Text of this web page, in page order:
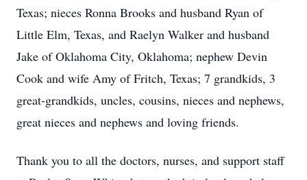
Texas; nieces Ronna Brooks and husband Ryan of
Little Elm, Texas, and Raelyn Walker and husband
Jake of Oklahoma City, Oklahoma; nephew Devin
Cook and wife Amy of Fritch, Texas; 7 grandkids, 3
great-grandkids, uncles, cousins, nieces and nephews,
great nieces and nephews and loving friends.
Thank you to all the doctors, nurses, and support staff